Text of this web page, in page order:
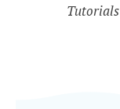
Tutorials